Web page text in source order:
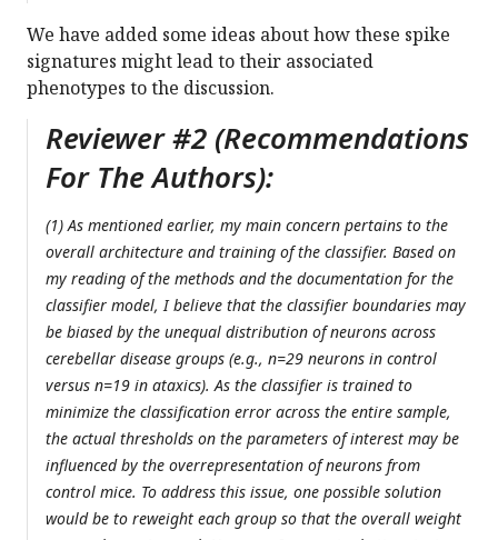
We have added some ideas about how these spike
signatures might lead to their associated
phenotypes to the discussion.
Reviewer #2 (Recommendations
For The Authors):
(1) As mentioned earlier, my main concern pertains to the
overall architecture and training of the classifier. Based on
my reading of the methods and the documentation for the
classifier model, I believe that the classifier boundaries may
be biased by the unequal distribution of neurons across
cerebellar disease groups (e.g., n=29 neurons in control
versus n=19 in ataxics). As the classifier is trained to
minimize the classification error across the entire sample,
the actual thresholds on the parameters of interest may be
influenced by the overrepresentation of neurons from
control mice. To address this issue, one possible solution
would be to reweight each group so that the overall weight